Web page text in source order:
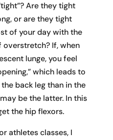
Are they tight
or are they tight
of your day with the
If, when
lunge, you feel
which leads to
back leg than in the
be the latter. In this
the hip flexors.
athletes classes, I